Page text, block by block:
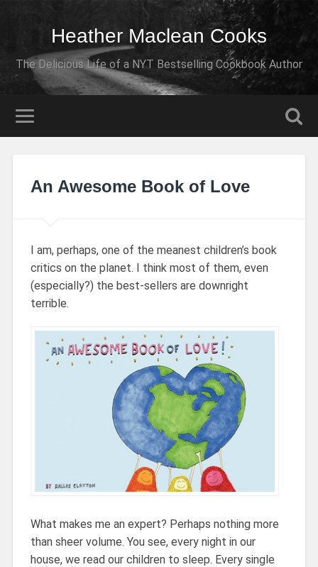
Heather Maclean Cooks
The Delicious Life of a NYT Bestselling Cookbook Author
An Awesome Book of Love
I am, perhaps, one of the meanest children’s book
critics on the planet. I think most of them, even
(especially?) the best-sellers are downright
terrible.
What makes me an expert? Perhaps nothing more
than sheer volume. You see, every night in our
house, we read our children to sleep. Every single